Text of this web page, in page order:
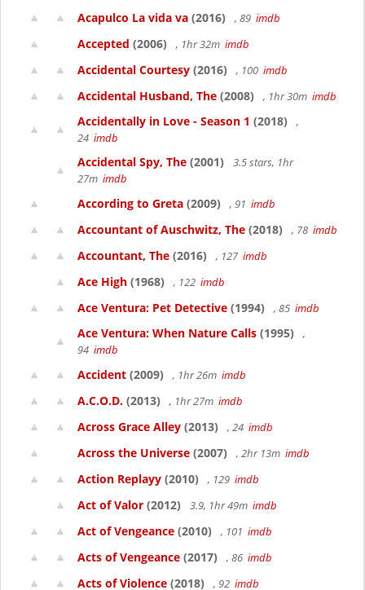
Acapulco La vida va (2016) , 89 imdb
Accepted (2006) , 1hr 32m imdb
Accidental Courtesy (2016) , 100 imdb
Accidental Husband, The (2008) , 1hr 30m imdb
Accidentally in Love - Season 1 (2018)
,
24 imdb
Accidental Spy, The (2001)
3.5 stars, 1hr
27m imdb
According to Greta (2009) , 91 imdb
Accountant of Auschwitz, The (2018) , 78 imdb
Accountant, The (2016) , 127 imdb
Ace High (1968) , 122 imdb
Ace Ventura: Pet Detective (1994) , 85 imdb
Ace Ventura: When Nature Calls (1995)
,
94 imdb
Accident (2009) , 1hr 26m imdb
A.C.O.D. (2013) , 1hr 27m imdb
Across Grace Alley (2013) , 24 imdb
Across the Universe (2007) , 2hr 13m imdb
Action Replayy (2010) , 129 imdb
Act of Valor (2012) 3.9, 1hr 49m imdb
Act of Vengeance (2010) , 101 imdb
Acts of Vengeance (2017) , 86 imdb
Acts of Violence (2018) , 92 imdb